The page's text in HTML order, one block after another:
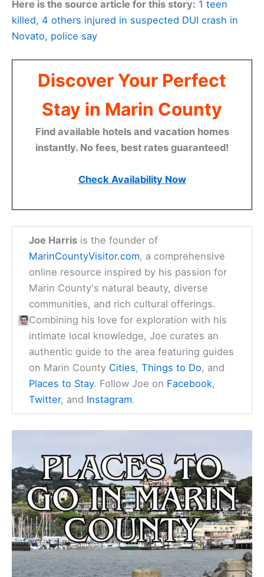
Here is the source article for this story: 1 teen
killed, 4 others injured in suspected DUI crash in
Novato, police say
Discover Your Perfect
Stay in Marin County
Find available hotels and vacation homes
instantly. No fees, best rates guaranteed!
Check Availability Now
Joe Harris is the founder of
MarinCountyVisitor.com, a comprehensive
online resource inspired by his passion for
Marin County's natural beauty, diverse
communities, and rich cultural offerings.
Combining his love for exploration with his
intimate local knowledge, Joe curates an
authentic guide to the area featuring guides
on Marin County Cities,Things to Do, and
Places to Stay. Follow Joe on Facebook,
Twitter, and Instagram.